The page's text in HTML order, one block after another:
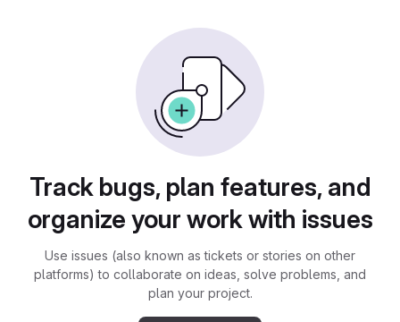
Track bugs, plan features, and
organize your work with issues
Use issues (also known as tickets or stories on other
platforms) to collaborate on ideas, solve problems, and
plan your project.